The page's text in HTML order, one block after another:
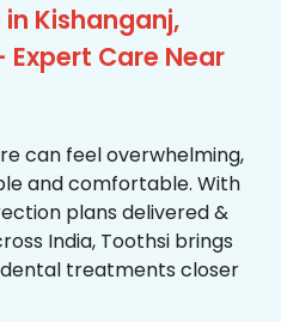
Kishanganj,
Care Near
can feel overwhelming,
and comfortable. With
plans delivered &
India, Toothsi brings
treatments closer